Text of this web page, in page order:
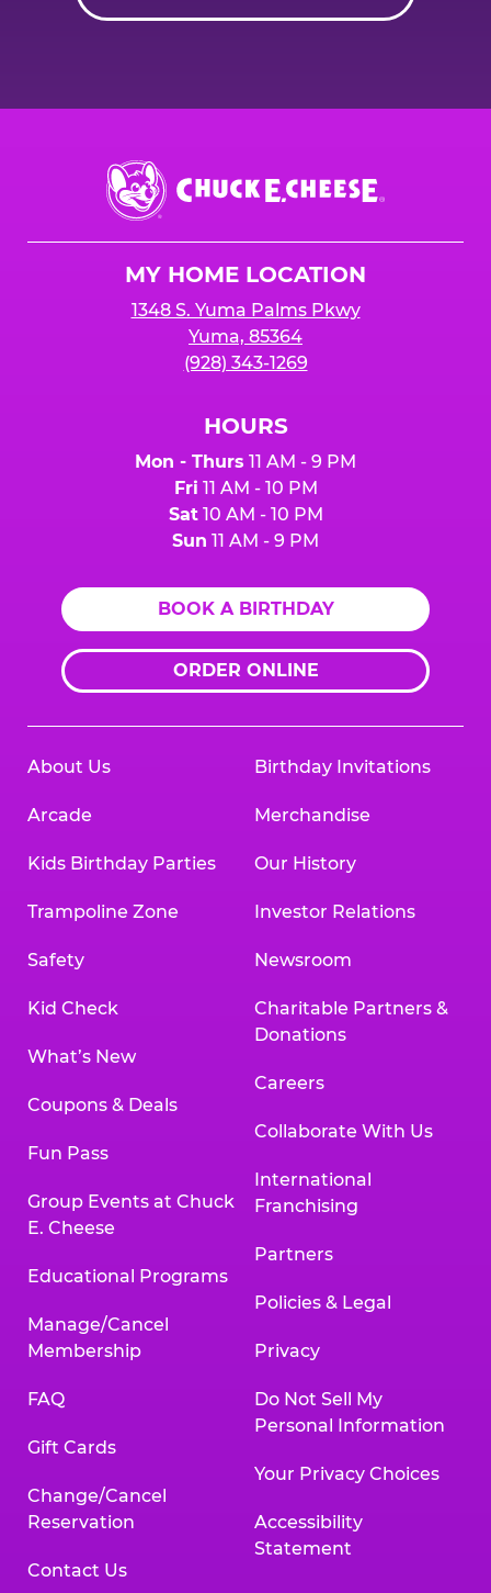
Chuck
E.
Cheese
MY HOME LOCATION
1348 S. Yuma Palms Pkwy
Yuma, 85364
(928) 343-1269
HOURS
Mon - Thurs 11 AM - 9 PM
Fri 11 AM - 10 PM
Sat10 AM - 10 PM
Sun 11 AM - 9 PM
BOOK A BIRTHDAY
ORDER ONLINE
About Us
Arcade
Kids Birthday Parties
Trampoline Zone
Safety
Kid Check
What’s New
Coupons & Deals
Fun Pass
Group Events at Chuck
E. Cheese
Educational Programs
Manage/Cancel
Membership
FAQ
Gift Cards
Change/Cancel
Reservation
Contact Us
Birthday Invitations
Merchandise
Our History
Investor Relations
Newsroom
Charitable Partners &
Donations
Careers
Collaborate With Us
International
Franchising
Partners
Policies & Legal
Privacy
Do Not Sell My
Personal Information
Your Privacy Choices
Accessibility
Statement